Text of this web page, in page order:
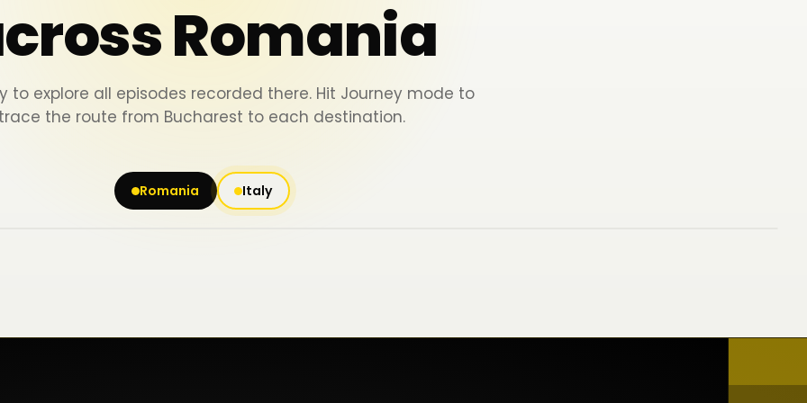
Romania
to explore all episodes recorded there. Hit Journey mode to
trace the route from Bucharest to each destination.
Romania Italy